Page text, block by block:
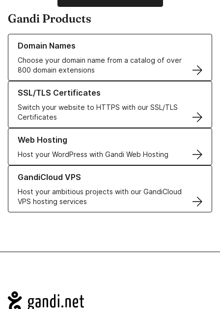
Gandi Products
Domain Names
Choose your domain name from a catalog of over
800 domain extensions
Learn more about our Domain Names
SSL/TLS Certificates
Switch your website to HTTPS with our SSL/TLS
Certificates
Learn more about our SSL/TLS Certificates
Web Hosting
Host your WordPress with Gandi Web Hosting
Learn more about our Web Hosting solutions
GandiCloud VPS
Host your ambitious projects with our GandiCloud
VPS hosting services
Learn more about GandiCloud VPS
Navigation